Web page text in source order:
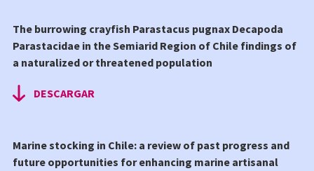
The burrowing crayfish Parastacus pugnax Decapoda
Parastacidae in the Semiarid Region of Chile findings of
a naturalized or threatened population
DESCARGAR
Marine stocking in Chile: a review of past progress and
future opportunities for enhancing marine artisanal